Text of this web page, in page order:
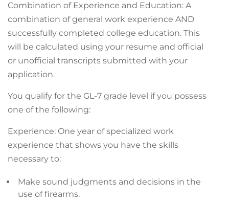
Combination of Experience and Education: A
combination of general work experience AND
successfully completed college education. This
will be calculated using your resume and official
or unofficial transcripts submitted with your
application.
You qualify for the GL-7 grade level if you possess
one of the following:
Experience: One year of specialized work
experience that shows you have the skills
necessary to:
Make sound judgments and decisions in the
use of firearms.